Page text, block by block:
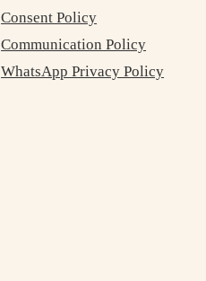
Consent Policy
Communication Policy
WhatsApp Privacy Policy